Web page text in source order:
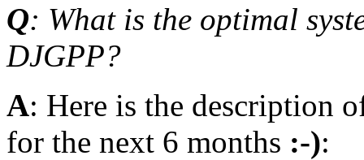
Q: What is the optimal
DJGPP?
A: Here is the description
for the next 6 months :-):